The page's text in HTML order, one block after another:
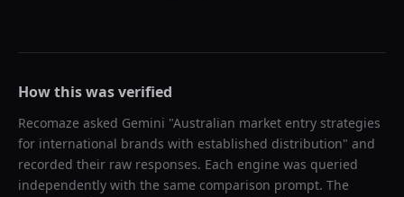
How this was verified
Recomaze asked Gemini "Australian market entry strategies
for international brands with established distribution" and
recorded their raw responses. Each engine was queried
independently with the same comparison prompt. The